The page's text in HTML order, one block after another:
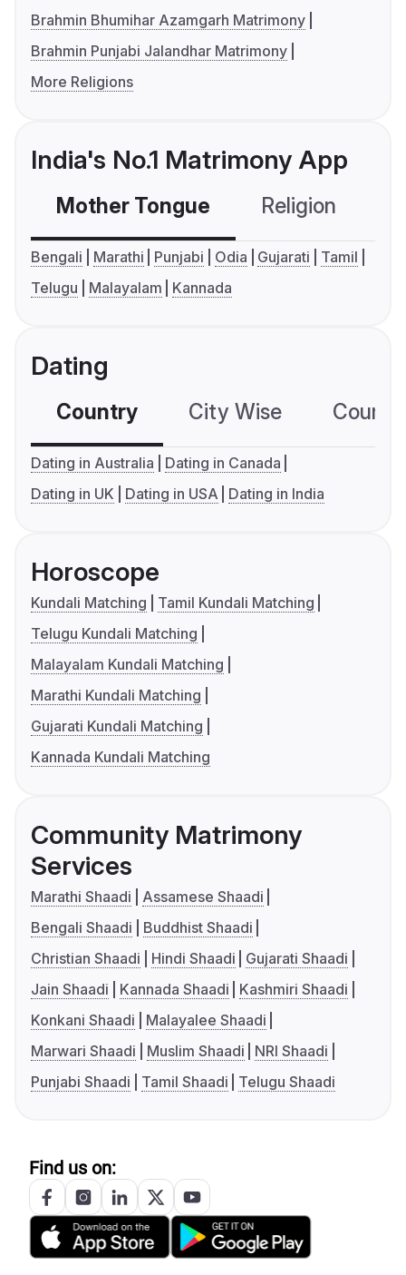
Brahmin Bhumihar Azamgarh Matrimony
Brahmin Punjabi Jalandhar Matrimony
More Religions
India's No.1 Matrimony App
Mother Tongue Religion
Bengali Marathi Punjabi Odia Gujarati
Tamil
Telugu
Malayalam Kannada
Dating
Country City Wise
Dating in Australia
Dating in Canada
Dating in UK
Dating in USA Dating in India
Horoscope
Kundali Matching
Tamil Kundali Matching
Telugu Kundali Matching
Malayalam Kundali Matching
Marathi Kundali Matching
Gujarati Kundali Matching
Kannada Kundali Matching
Community Matrimony
Services
Marathi Shaadi
Assamese Shaadi
Bengali Shaadi
Buddhist Shaadi
Christian Shaadi
Hindi Shaadi
Gujarati Shaadi
Jain Shaadi
Kannada Shaadi
Kashmiri Shaadi
Konkani Shaadi
Malayalee Shaadi
Marwari Shaadi
Muslim Shaadi
NRI Shaadi
Punjabi Shaadi
Tamil Shaadi Telugu Shaadi
Find us on: